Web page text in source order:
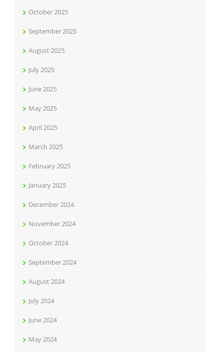
October 2025
September 2025
August 2025
July 2025
June 2025
May 2025
April 2025
March 2025
February 2025
January 2025
December 2024
November 2024
October 2024
September 2024
August 2024
July 2024
June 2024
May 2024